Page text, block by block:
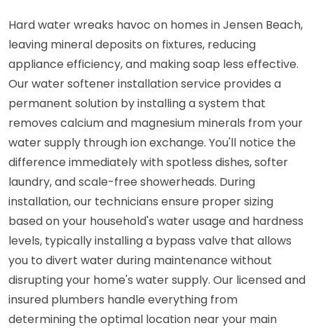
Hard water wreaks havoc on homes in Jensen Beach,
leaving mineral deposits on fixtures, reducing
appliance efficiency, and making soap less effective.
Our water softener installation service provides a
permanent solution by installing a system that
removes calcium and magnesium minerals from your
water supply through ion exchange. You'll notice the
difference immediately with spotless dishes, softer
laundry, and scale-free showerheads. During
installation, our technicians ensure proper sizing
based on your household's water usage and hardness
levels, typically installing a bypass valve that allows
you to divert water during maintenance without
disrupting your home's water supply. Our licensed and
insured plumbers handle everything from
determining the optimal location near your main